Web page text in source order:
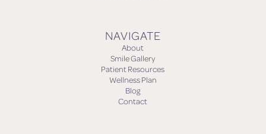
NAVIGATE
About
Smile Gallery
Patient Resources
Wellness Plan
Blog
Contact